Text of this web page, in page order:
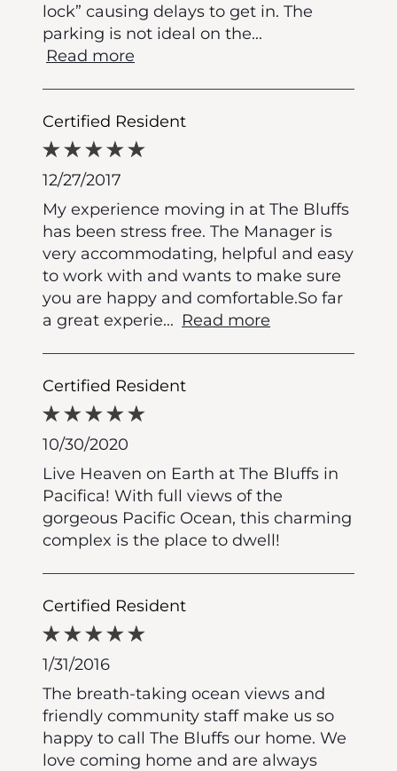
lock” causing delays to get in. The
parking is not ideal on the...
Read more
Certified Resident
12/27/2017
My experience moving in at The Bluffs
has been stress free. The Manager is
very accommodating, helpful and easy
to work with and wants to make sure
you are happy and comfortable.So far
a great experie... Read more
Certified Resident
10/30/2020
Live Heaven on Earth at The Bluffs in
Pacifica! With full views of the
gorgeous Pacific Ocean, this charming
complex is the place to dwell!
Certified Resident
1/31/2016
The breath-taking ocean views and
friendly community staff make us so
happy to call The Bluffs our home. We
love coming home and are always